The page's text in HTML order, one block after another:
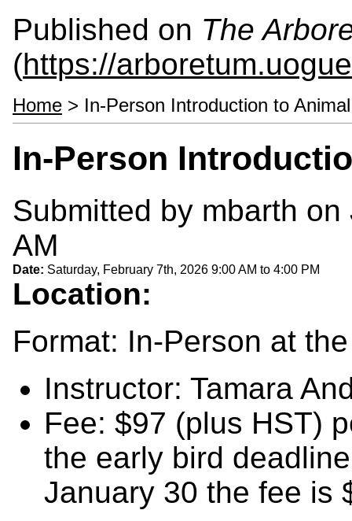
Published on The
(https://
Home > In-Person Introduction to
In-Person
Submitted by mbarth on
AM
Date: Saturday, February 7th, 2026 9:00 AM to 4:00 PM
Location:
Format: In-Person at
Instructor: Tamara
Fee: $97 (plus HST)
the early bird
January 30 the fee is